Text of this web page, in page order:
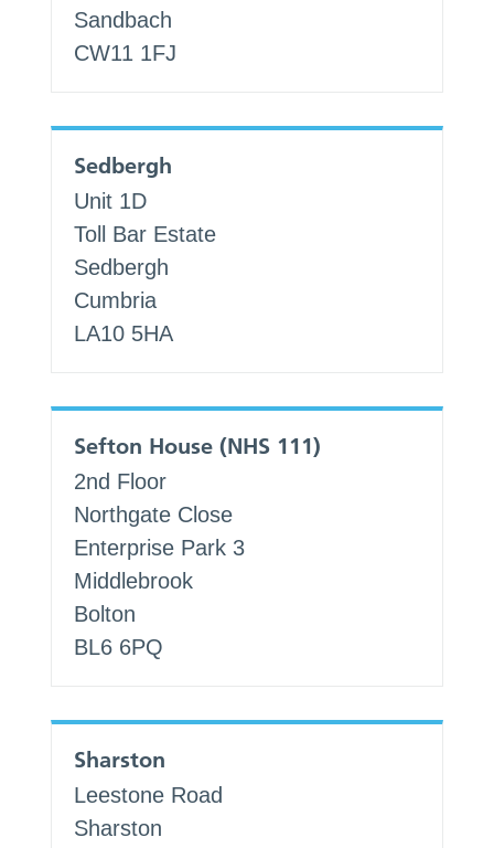
Sandbach
CW11 1FJ
Sedbergh
Unit 1D
Toll Bar Estate
Sedbergh
Cumbria
LA10 5HA
Sefton House (NHS 111)
2nd Floor
Northgate Close
Enterprise Park 3
Middlebrook
Bolton
BL6 6PQ
Sharston
Leestone Road
Sharston